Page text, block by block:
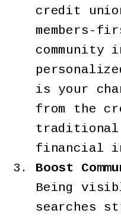
credit
members-
community
is your
from the
traditional
financial
Boost
Being
searches